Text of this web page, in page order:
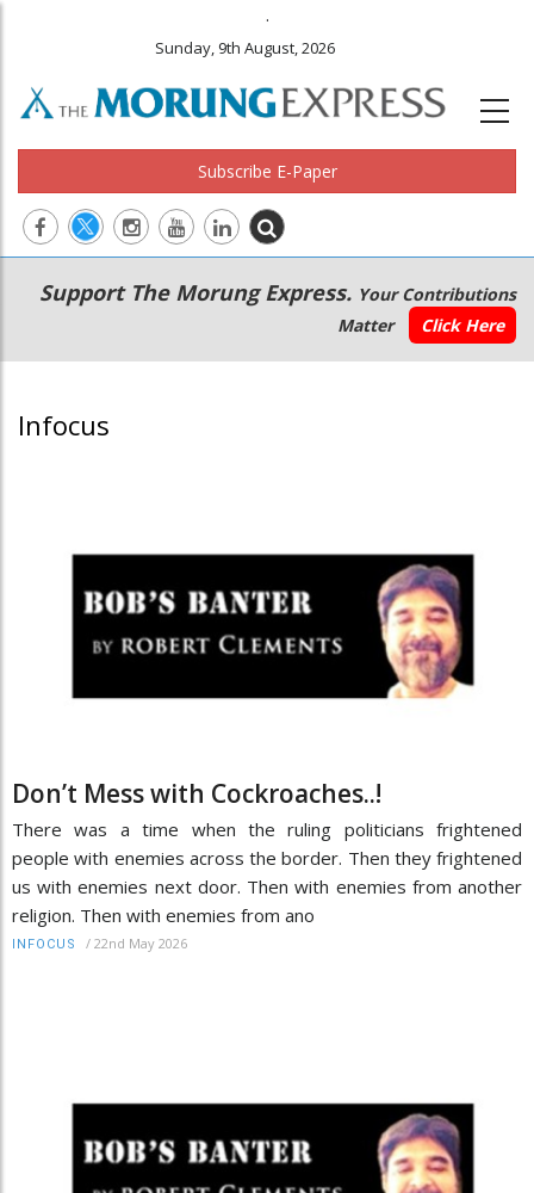
.
Sunday, 9th August, 2026
Subscribe E-Paper
Main
navigation
Secondary
Menu
Support The Morung Express. Your Contributions
Matter
Click Here
Infocus
Don’t Mess with Cockroaches..!
There was a time when the ruling politicians frightened
people with enemies across the border. Then they frightened
us with enemies next door. Then with enemies from another
religion. Then with enemies from ano
INFOCUS / 22nd May 2026